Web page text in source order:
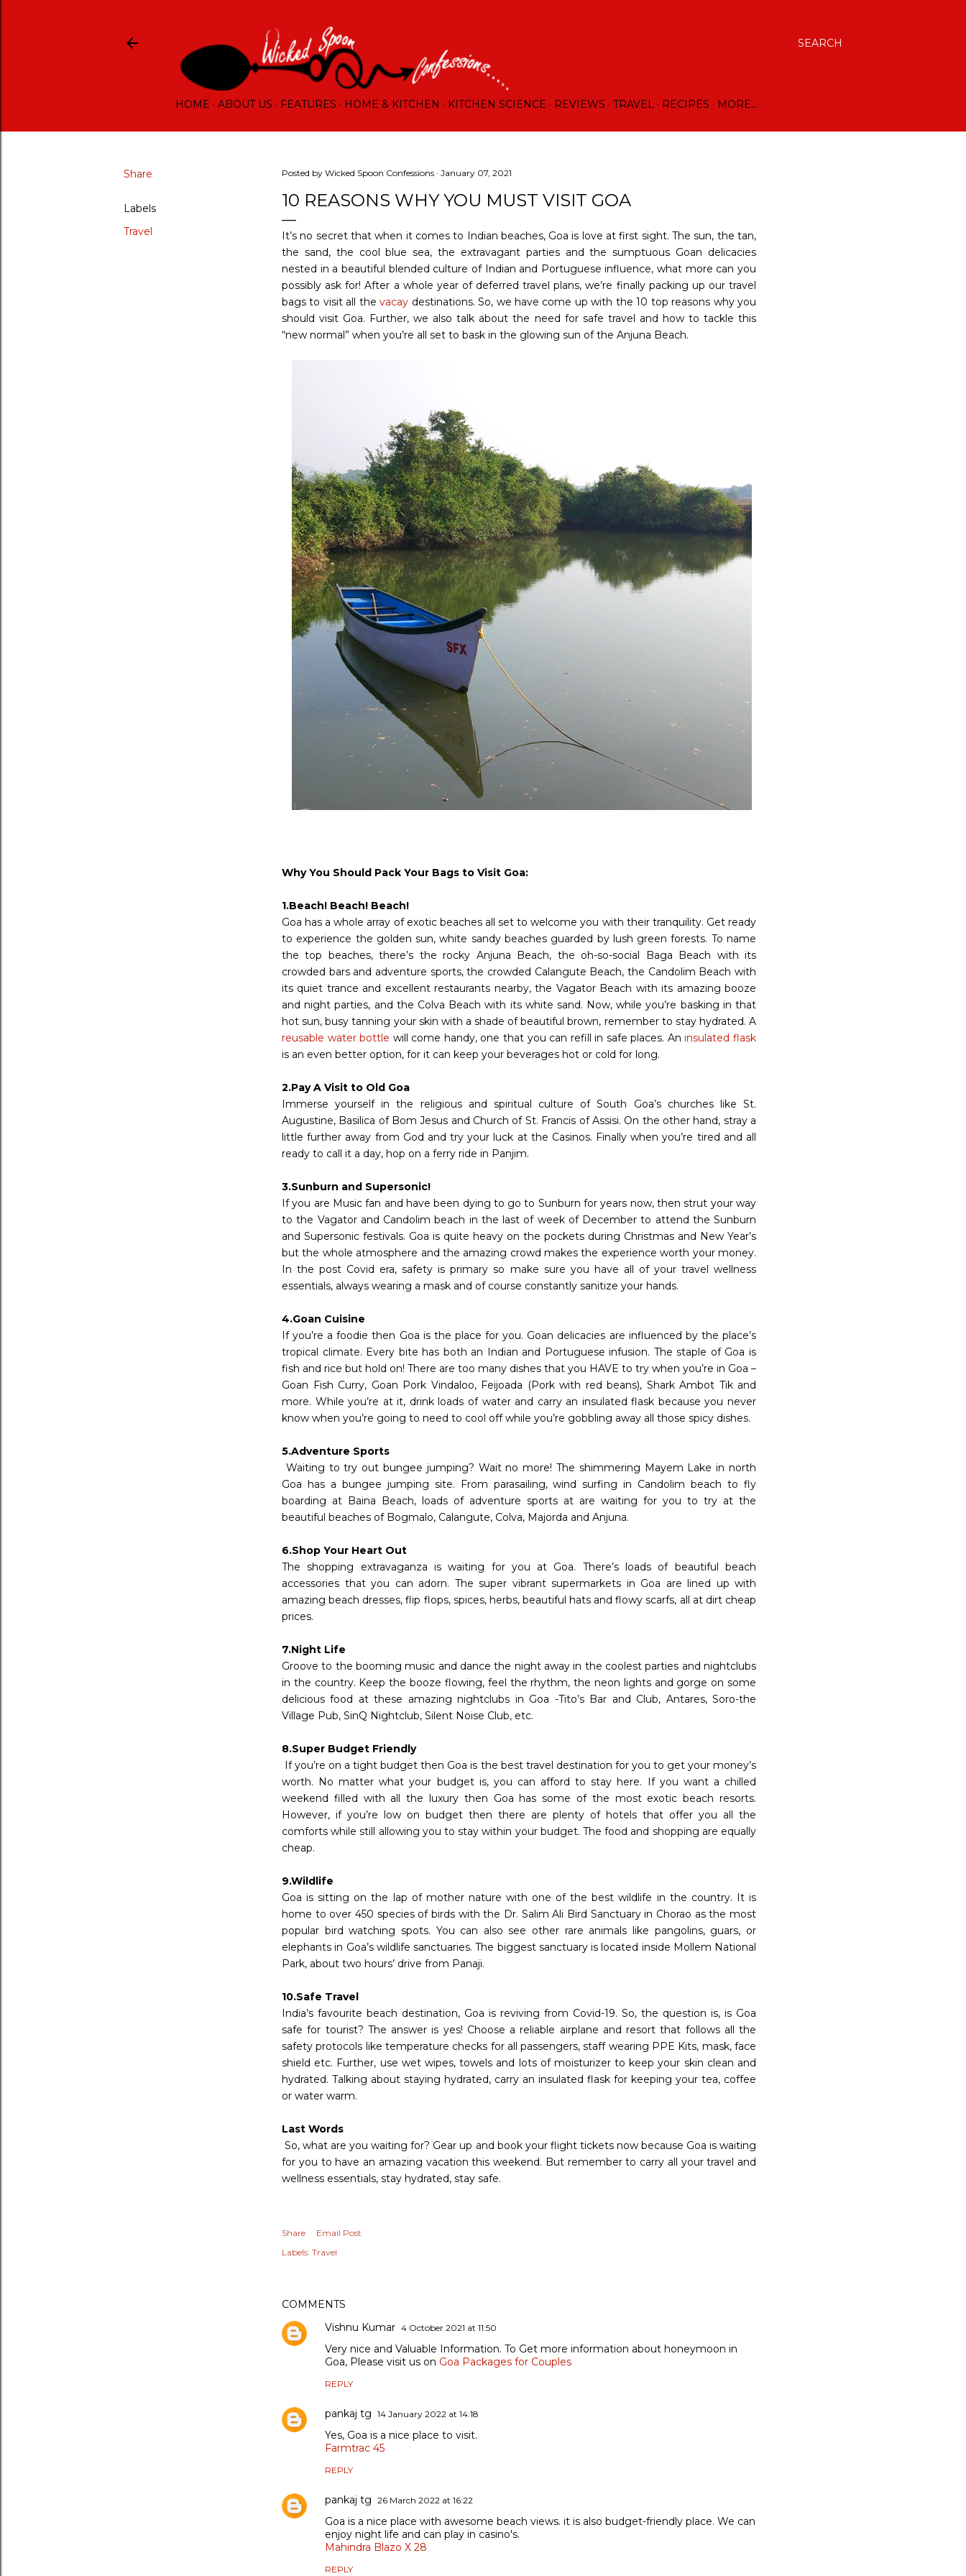
SEARCH
HOME ABOUT US FEATURES HOME & KITCHEN KITCHEN SCIENCE REVIEWS TRAVEL RECIPES MORE…
Share
Labels
Travel
Posted by Wicked Spoon Confessions January 07, 2021
10 REASONS WHY YOU MUST VISIT GOA
It’s no secret that when it comes to Indian beaches, Goa is love at first sight. The sun, the tan,
the sand, the cool blue sea, the extravagant parties and the sumptuous Goan delicacies
nested in a beautiful blended culture of Indian and Portuguese influence, what more can you
possibly ask for! After a whole year of deferred travel plans, we’re finally packing up our travel
bags to visit all thevacay destinations. So, we have come up with the 10 top reasons why you
should visit Goa. Further, we also talk about the need for safe travel and how to tackle this
“new normal” when you’re all set to bask in the glowing sun of the Anjuna Beach.
Why You Should Pack Your Bags to Visit Goa:
1.Beach! Beach! Beach!
Goa has a whole array of exotic beaches all set to welcome you with their tranquility. Get ready
to experience the golden sun, white sandy beaches guarded by lush green forests. To name
the top beaches, there’s the rocky Anjuna Beach, the oh-so-social Baga Beach with its
crowded bars and adventure sports, the crowded Calangute Beach, the Candolim Beach with
its quiet trance and excellent restaurants nearby, the Vagator Beach with its amazing booze
and night parties, and the Colva Beach with its white sand. Now, while you’re basking in that
hot sun, busy tanning your skin with a shade of beautiful brown, remember to stay hydrated. A
reusable water bottle will come handy, one that you can refill in safe places. Aninsulated flask
is an even better option, for it can keep your beverages hot or cold for long.
2.Pay A Visit to Old Goa
Immerse yourself in the religious and spiritual culture of South Goa’s churches like St.
Augustine, Basilica of Bom Jesus and Church of St. Francis of Assisi. On the other hand, stray a
little further away from God and try your luck at the Casinos. Finally when you’re tired and all
ready to call it a day, hop on a ferry ride in Panjim.
3.Sunburn and Supersonic!
If you are Music fan and have been dying to go to Sunburn for years now, then strut your way
to the Vagator and Candolim beach in the last of week of December to attend the Sunburn
and Supersonic festivals. Goa is quite heavy on the pockets during Christmas and New Year’s
but the whole atmosphere and the amazing crowd makes the experience worth your money.
In the post Covid era, safety is primary so make sure you have all of your travel wellness
essentials, always wearing a mask and of course constantly sanitize your hands.
4.Goan Cuisine
If you’re a foodie then Goa is the place for you. Goan delicacies are influenced by the place’s
tropical climate. Every bite has both an Indian and Portuguese infusion. The staple of Goa is
fish and rice but hold on! There are too many dishes that you HAVE to try when you’re in Goa –
Goan Fish Curry, Goan Pork Vindaloo, Feijoada (Pork with red beans), Shark Ambot Tik and
more. While you’re at it, drink loads of water and carry an insulated flask because you never
know when you’re going to need to cool off while you’re gobbling away all those spicy dishes.
5.Adventure Sports
Waiting to try out bungee jumping? Wait no more! The shimmering Mayem Lake in north
Goa has a bungee jumping site. From parasailing, wind surfing in Candolim beach to fly
boarding at Baina Beach, loads of adventure sports at are waiting for you to try at the
beautiful beaches of Bogmalo, Calangute, Colva, Majorda and Anjuna.
6.Shop Your Heart Out
The shopping extravaganza is waiting for you at Goa. There’s loads of beautiful beach
accessories that you can adorn. The super vibrant supermarkets in Goa are lined up with
amazing beach dresses, flip flops, spices, herbs, beautiful hats and flowy scarfs, all at dirt cheap
prices.
7.Night Life
Groove to the booming music and dance the night away in the coolest parties and nightclubs
in the country. Keep the booze flowing, feel the rhythm, the neon lights and gorge on some
delicious food at these amazing nightclubs in Goa -Tito’s Bar and Club, Antares, Soro-the
Village Pub, SinQ Nightclub, Silent Noise Club, etc.
8.Super Budget Friendly
If you’re on a tight budget then Goa is the best travel destination for you to get your money’s
worth. No matter what your budget is, you can afford to stay here. If you want a chilled
weekend filled with all the luxury then Goa has some of the most exotic beach resorts.
However, if you’re low on budget then there are plenty of hotels that offer you all the
comforts while still allowing you to stay within your budget. The food and shopping are equally
cheap.
9.Wildlife
Goa is sitting on the lap of mother nature with one of the best wildlife in the country. It is
home to over 450 species of birds with the Dr. Salim Ali Bird Sanctuary in Chorao as the most
popular bird watching spots. You can also see other rare animals like pangolins, guars, or
elephants in Goa’s wildlife sanctuaries. The biggest sanctuary is located inside Mollem National
Park, about two hours’ drive from Panaji.
10.Safe Travel
India’s favourite beach destination, Goa is reviving from Covid-19. So, the question is, is Goa
safe for tourist? The answer is yes! Choose a reliable airplane and resort that follows all the
safety protocols like temperature checks for all passengers, staff wearing PPE Kits, mask, face
shield etc. Further, use wet wipes, towels and lots of moisturizer to keep your skin clean and
hydrated. Talking about staying hydrated, carry an insulated flask for keeping your tea, coffee
or water warm.
Last Words
So, what are you waiting for? Gear up and book your flight tickets now because Goa is waiting
for you to have an amazing vacation this weekend. But remember to carry all your travel and
wellness essentials, stay hydrated, stay safe.
Share
Email Post
Labels: Travel
COMMENTS
Vishnu Kumar 4 October 2021 at 11:50
Very nice and Valuable Information. To Get more information about honeymoon in
Goa, Please visit us on Goa Packages for Couples
REPLY
pankaj tg 14 January 2022 at 14:18
Yes, Goa is a nice place to visit.
Farmtrac 45
REPLY
pankaj tg 26 March 2022 at 16:22
Goa is a nice place with awesome beach views. it is also budget-friendly place. We can
enjoy night life and can play in casino's.
Mahindra Blazo X 28
REPLY